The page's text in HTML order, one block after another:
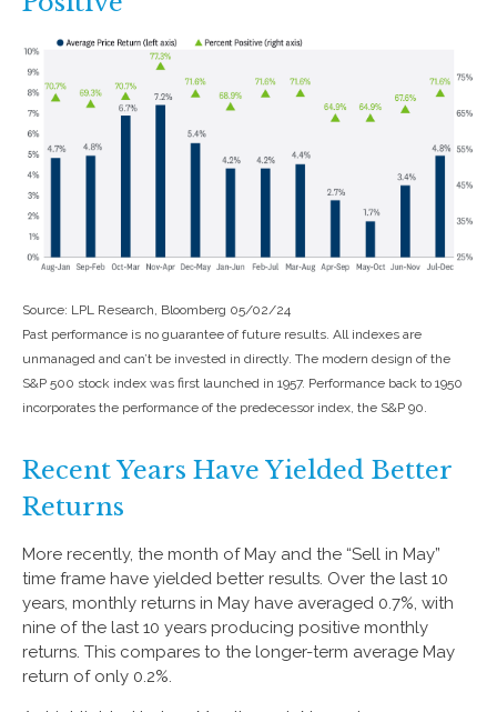
Source: LPL Research, Bloomberg 05/02/24
Past performance is no guarantee of future results. All indexes are
unmanaged and can’t be invested in directly. The modern design of the
S&P 500 stock index was first launched in 1957. Performance back to 1950
incorporates the performance of the predecessor index, the S&P 90.
Recent Years Have Yielded Better
Returns
More recently, the month of May and the “Sell in May”
time frame have yielded better results. Over the last 10
years, monthly returns in May have averaged 0.7%, with
nine of the last 10 years producing positive monthly
returns. This compares to the longer-term average May
return of only 0.2%.